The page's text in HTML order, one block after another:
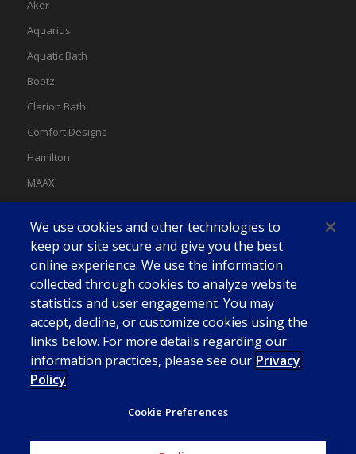
Aker
Aquarius
Aquatic Bath
Bootz
Clarion Bath
Comfort Designs
Hamilton
MAAX
Swan
We use cookies and other technologies to
keep our site secure and give you the best
online experience. We use the information
collected through cookies to analyze website
statistics and user engagement. You may
accept, decline, or customize cookies using the
links below. For more details regarding our
information practices, please see our Privacy
Policy
Cookie Preferences